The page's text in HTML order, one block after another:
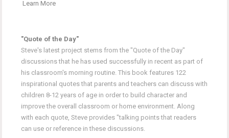
Learn More
"Quote of the Day"
Steve's latest project stems from the "Quote of the Day"
discussions that he has used successfully in recent as part of
his classroom's morning routine. This book features 122
inspirational quotes that parents and teachers can discuss with
children 8-12 years of age in order to build character and
improve the overall classroom or home environment. Along
with each quote, Steve provides "talking points that readers
can use or reference in these discussions.